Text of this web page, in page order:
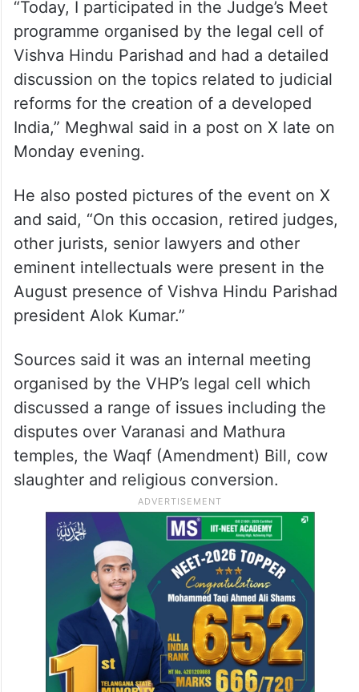
“Today, I participated in the Judge’s Meet
programme organised by the legal cell of
Vishva Hindu Parishad and had a detailed
discussion on the topics related to judicial
reforms for the creation of a developed
India,” Meghwal said in a post on X late on
Monday evening.
He also posted pictures of the event on X
and said, “On this occasion, retired judges,
other jurists, senior lawyers and other
eminent intellectuals were present in the
August presence of Vishva Hindu Parishad
president Alok Kumar.”
Sources said it was an internal meeting
organised by the VHP’s legal cell which
discussed a range of issues including the
disputes over Varanasi and Mathura
temples, the Waqf (Amendment) Bill, cow
slaughter and religious conversion.